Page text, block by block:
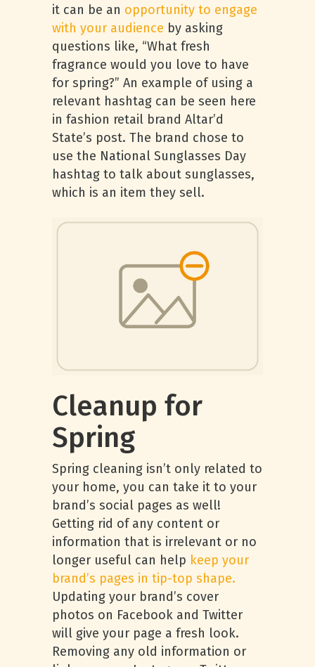
it can be an opportunity to engage
with your audience by asking
questions like, “What fresh
fragrance would you love to have
for spring?” An example of using a
relevant hashtag can be seen here
in fashion retail brand Altar’d
State’s post. The brand chose to
use the National Sunglasses Day
hashtag to talk about sunglasses,
which is an item they sell.
Cleanup for
Spring
Spring cleaning isn’t only related to
your home, you can take it to your
brand’s social pages as well!
Getting rid of any content or
information that is irrelevant or no
longer useful can help keep your
brand’s pages in tip-top shape.
Updating your brand’s cover
photos on Facebook and Twitter
will give your page a fresh look.
Removing any old information or